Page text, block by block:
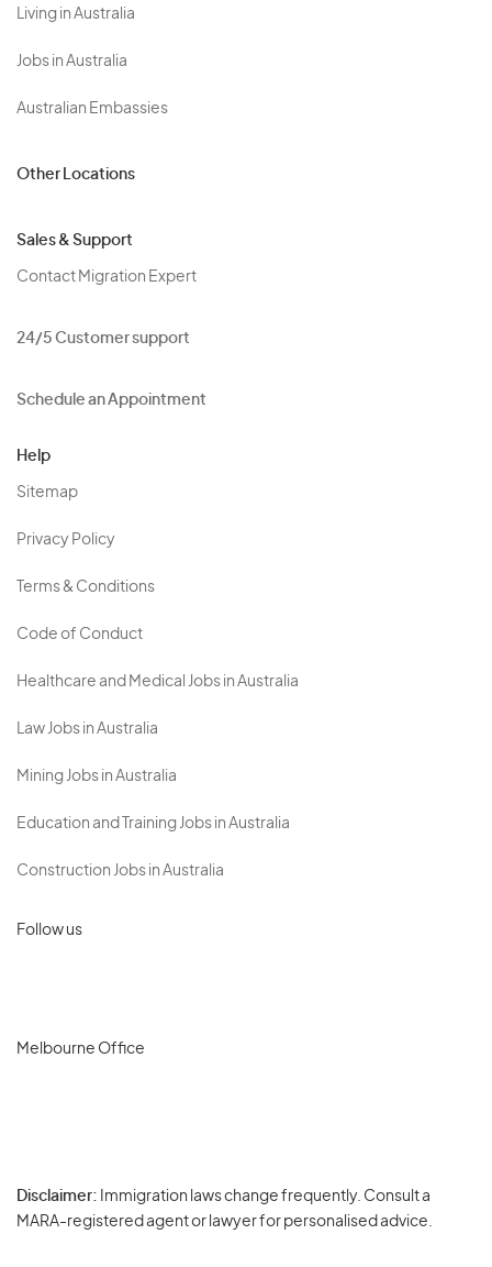
Living in Australia
Jobs in Australia
Australian Embassies
Other Locations
Sales & Support
Contact Migration Expert
24/5 Customer support
Schedule an Appointment
Help
Sitemap
Privacy Policy
Terms & Conditions
Code of Conduct
Healthcare and Medical Jobs in Australia
Law Jobs in Australia
Mining Jobs in Australia
Education and Training Jobs in Australia
Construction Jobs in Australia
Follow us
Melbourne Office
Disclaimer: Immigration laws change frequently. Consult a
MARA-registered agent or lawyer for personalised advice.